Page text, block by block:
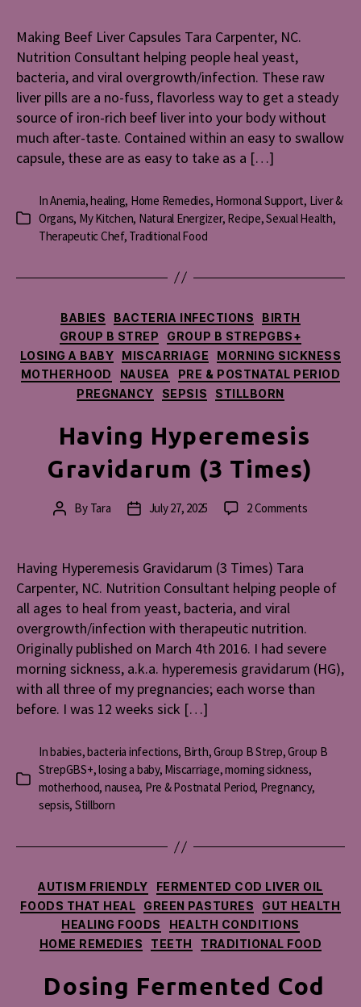
Making Beef Liver Capsules Tara Carpenter, NC.
Nutrition Consultant helping people heal yeast,
bacteria, and viral overgrowth/infection. These raw
liver pills are a no-fuss, flavorless way to get a steady
source of iron-rich beef liver into your body without
much after-taste. Contained within an easy to swallow
capsule, these are as easy to take as a […]
Categories
InAnemia,healing, Home Remedies, Hormonal Support, Liver &
Organs, My Kitchen, Natural Energizer, Recipe,Sexual Health,
Therapeutic Chef, Traditional Food
Categories
BABIES BACTERIA INFECTIONS
BIRTH
GROUP B STREP
GROUP B STREPGBS+
LOSING A BABY
MISCARRIAGE
MORNING SICKNESS
MOTHERHOOD
NAUSEA
PRE & POSTNATAL PERIOD
PREGNANCY
SEPSIS STILLBORN
Having Hyperemesis
Gravidarum (3 Times)
PostBy Tara
PostJuly 27, 2025 2 Commentson
Times)
Having Hyperemesis Gravidarum (3 Times) Tara
Carpenter, NC. Nutrition Consultant helping people of
all ages to heal from yeast, bacteria, and viral
overgrowth/infection with therapeutic nutrition.
Originally published on March 4th 2016. I had severe
morning sickness, a.k.a. hyperemesis gravidarum (HG),
with all three of my pregnancies; each worse than
before. I was 12 weeks sick […]
Categories
Inbabies,bacteria infections, Birth,Group B Strep,Group B
StrepGBS+,losing a baby, Miscarriage,morning sickness,
motherhood, nausea, Pre & Postnatal Period, Pregnancy,
sepsis, Stillborn
Categories
AUTISM FRIENDLY
FERMENTED COD LIVER OIL
FOODS THAT HEAL
GREEN PASTURES
GUT HEALTH
HEALING FOODS
HEALTH CONDITIONS
HOME REMEDIES
TEETH TRADITIONAL FOOD
Dosing Fermented Cod